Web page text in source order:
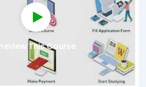
This Course